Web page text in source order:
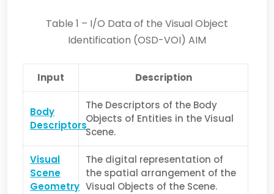
Table 1 – I/O Data of the Visual Object
Identification (OSD-VOI) AIM
Input Description
Body
Descriptors
The Descriptors of the Body
Objects of Entities in the Visual
Scene.
Visual
Scene
Geometry
The digital representation of
the spatial arrangement of the
Visual Objects of the Scene.